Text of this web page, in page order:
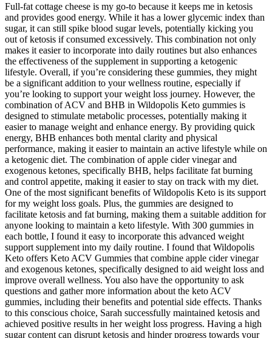
Full-fat cottage cheese is my go-to because it keeps me in ketosis
and provides good energy. While it has a lower glycemic index than
sugar, it can still spike blood sugar levels, potentially kicking you
out of ketosis if consumed excessively. This combination not only
makes it easier to incorporate into daily routines but also enhances
the effectiveness of the supplement in supporting a ketogenic
lifestyle. Overall, if you’re considering these gummies, they might
be a significant addition to your wellness routine, especially if
you’re looking to support your weight loss journey. However, the
combination of ACV and BHB in Wildopolis Keto gummies is
designed to stimulate metabolic processes, potentially making it
easier to manage weight and enhance energy. By providing quick
energy, BHB enhances both mental clarity and physical
performance, making it easier to maintain an active lifestyle while on
a ketogenic diet. The combination of apple cider vinegar and
exogenous ketones, specifically BHB, helps facilitate fat burning
and control appetite, making it easier to stay on track with my diet.
One of the most significant benefits of Wildopolis Keto is its support
for my weight loss goals. Plus, the gummies are designed to
facilitate ketosis and fat burning, making them a suitable addition for
anyone looking to maintain a keto lifestyle. With 300 gummies in
each bottle, I found it easy to incorporate this advanced weight
support supplement into my daily routine. I found that Wildopolis
Keto offers Keto ACV Gummies that combine apple cider vinegar
and exogenous ketones, specifically designed to aid weight loss and
improve overall wellness. You also have the opportunity to ask
questions and gather more information about the keto ACV
gummies, including their benefits and potential side effects. Thanks
to this conscious choice, Sarah successfully maintained ketosis and
achieved positive results in her weight loss progress. Having a high
sugar content can disrupt ketosis and hinder progress towards your